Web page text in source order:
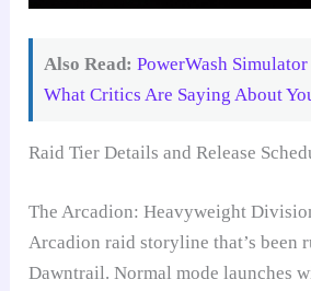
Also Read: PowerWash
What Critics Are Saying About
Raid Tier Details and Release
The Arcadion: Heavyweight
Arcadion raid storyline that’s been
Dawntrail. Normal mode launches